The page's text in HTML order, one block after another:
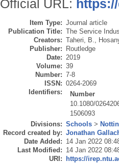
Official URL:
Item Type: Journal article
Publication Title: The Service
Creators: Taheri, B.
Publisher: Routledge
Date: 2019
Volume: 39
Number: 7-8
ISSN: 0264-2069
Identifiers:
Number
10.1080/
1506093
Divisions: Schools >
Record created by: Jonathan
Date Added: 14 Jan 2022
Last Modified: 14 Jan 2022
URI: https://